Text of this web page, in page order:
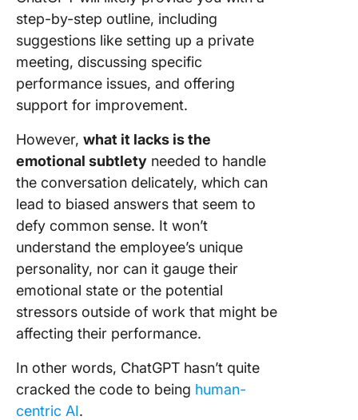
step-by-step outline, including
suggestions like setting up a private
meeting, discussing specific
performance issues, and offering
support for improvement.
However, what it lacks is the
emotional subtlety needed to handle
the conversation delicately, which can
lead to biased answers that seem to
defy common sense. It won’t
understand the employee’s unique
personality, nor can it gauge their
emotional state or the potential
stressors outside of work that might be
affecting their performance.
In other words, ChatGPT hasn’t quite
cracked the code to being human-
centric AI.